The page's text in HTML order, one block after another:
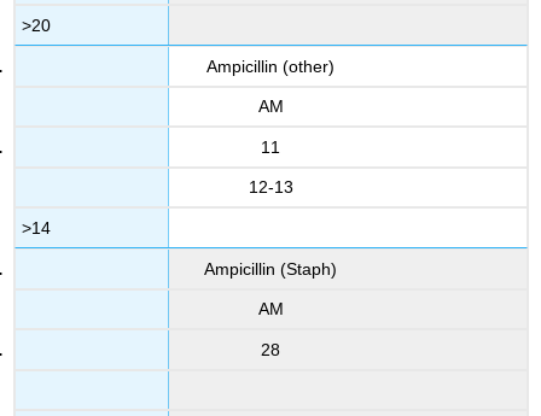
>20
Ampicillin (other)
AM
11
12-13
>14
Ampicillin (Staph)
AM
28